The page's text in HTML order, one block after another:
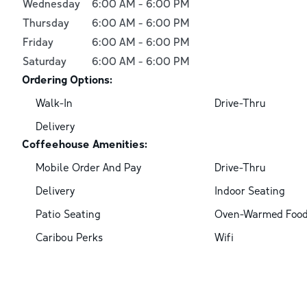
Wednesday 6:00 AM - 6:00 PM
Thursday
6:00 AM - 6:00 PM
Friday
6:00 AM - 6:00 PM
Saturday
6:00 AM - 6:00 PM
Ordering Options:
Walk-In
Drive-Thru
Delivery
Coffeehouse Amenities:
Mobile Order And Pay
Drive-Thru
Delivery
Indoor Seating
Patio Seating
Oven-Warmed
Caribou Perks
Wifi